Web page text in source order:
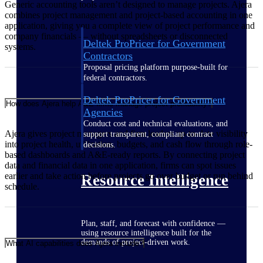
Deltek ProPricer for Government
Contractors
Proposal pricing platform purpose-built for
federal contractors.
Deltek ProPricer for Government
Agencies
Conduct cost and technical evaluations, and
support transparent, compliant contract
decisions.
Resource Intelligence
Plan, staff, and forecast with confidence —
using resource intelligence built for the
demands of project-driven work.
Generic accounting tools aren’t designed to manage projects. Ajera
combines project management and project-based accounting in one
application, giving you a complete view of project performance and
company financials — without spreadsheets or disconnected
systems.
How does Ajera help A&E firms manage project profitability?
Ajera gives project managers and firm leaders up-to-date visibility
into project health, utilization, budgets, and cash flow through role-
based dashboards and A&E-ready reports. By connecting project
data and financial data in one application, firms can spot issues
earlier and take action before projects go over budget or run behind
schedule.
What AI capabilities does Ajera include?